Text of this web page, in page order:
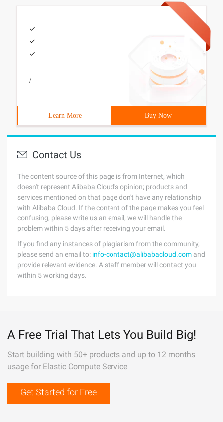
/
Learn More Buy Now
Contact Us
The content source of this page is from Internet, which
doesn't represent Alibaba Cloud's opinion; products and
services mentioned on that page don't have any relationship
with Alibaba Cloud. If the content of the page makes you feel
confusing, please write us an email, we will handle the
problem within 5 days after receiving your email.
If you find any instances of plagiarism from the community,
please send an email to: info-contact@alibabacloud.com and
provide relevant evidence. A staff member will contact you
within 5 working days.
A Free Trial That Lets You Build Big!
Start building with 50+ products and up to 12 months
usage for Elastic Compute Service
Get Started for Free